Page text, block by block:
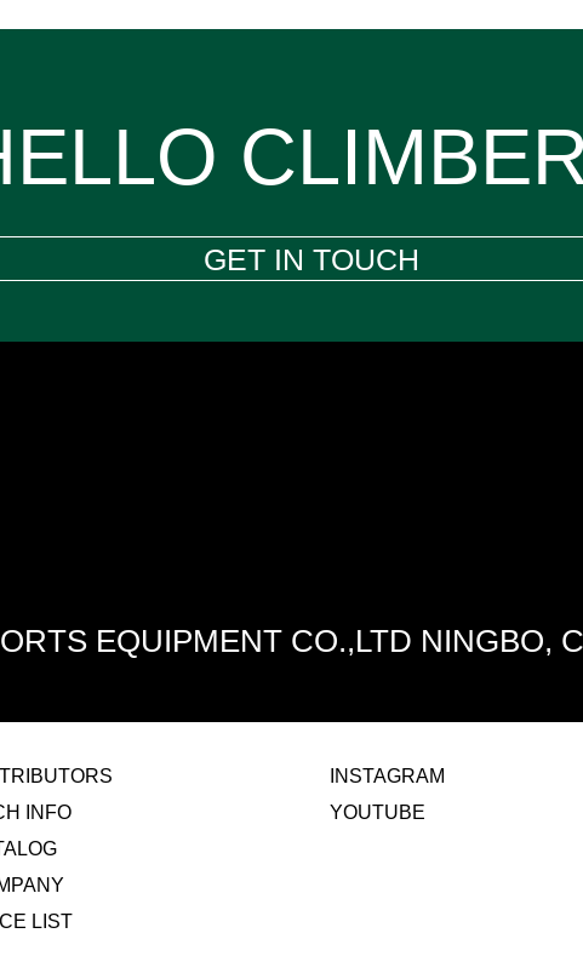
GET IN TOUCH
EQUIPMENT CO.,LTD NINGBO,
INFO
LIST
INSTAGRAM
YOUTUBE